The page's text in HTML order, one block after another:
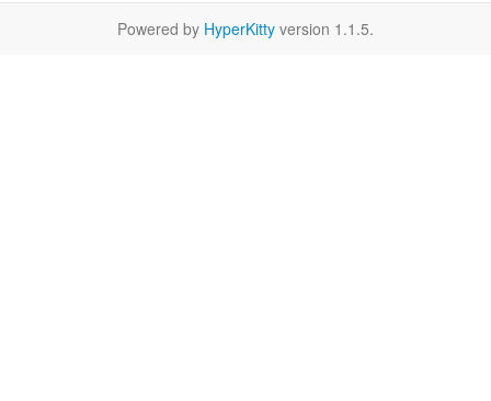
Powered by HyperKitty version 1.1.5.